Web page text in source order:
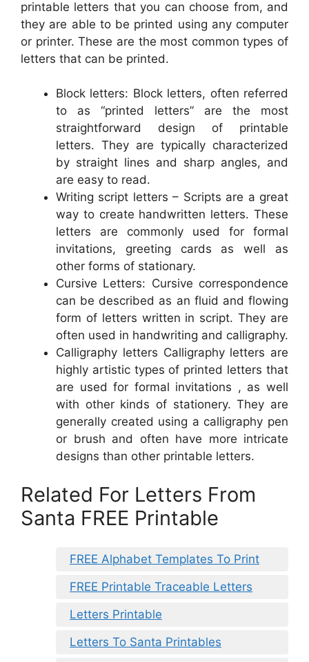
printable letters that you can choose from, and
they are able to be printed using any computer
or printer. These are the most common types of
letters that can be printed.
Block letters: Block letters, often referred
to as “printed letters” are the most
straightforward design of printable
letters. They are typically characterized
by straight lines and sharp angles, and
are easy to read.
Writing script letters – Scripts are a great
way to create handwritten letters. These
letters are commonly used for formal
invitations, greeting cards as well as
other forms of stationary.
Cursive Letters: Cursive correspondence
can be described as an fluid and flowing
form of letters written in script. They are
often used in handwriting and calligraphy.
Calligraphy letters Calligraphy letters are
highly artistic types of printed letters that
are used for formal invitations , as well
with other kinds of stationery. They are
generally created using a calligraphy pen
or brush and often have more intricate
designs than other printable letters.
Related For Letters From
Santa FREE Printable
FREE Alphabet Templates To Print
FREE Printable Traceable Letters
Letters Printable
Letters To Santa Printables